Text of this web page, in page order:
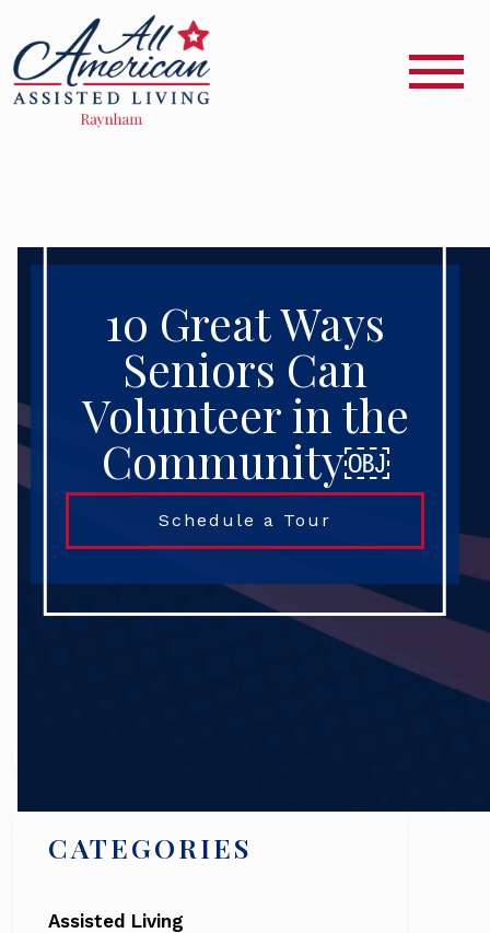
10 Great Ways
Seniors Can
Volunteer in the
Community￼
Schedule a Tour
CATEGORIES
Assisted Living